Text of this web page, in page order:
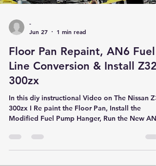
-
Jun 27
1 min read
Floor Pan Repaint, AN6 Fuel
Line Conversion & Install Z32
300zx
In this diy instructional Video on The Nissan
300zx I Re paint the Floor Pan, Install the
Modified Fuel Pump Hanger, Run the New AN6